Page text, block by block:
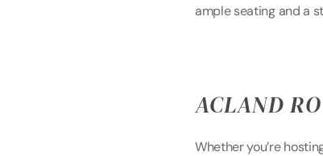
ample seating and a
ACLAND
Whether you’re